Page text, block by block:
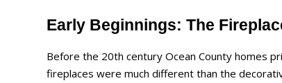
Early Beginnings: The
Before the 20th century Ocean County homes
fireplaces were much different than the